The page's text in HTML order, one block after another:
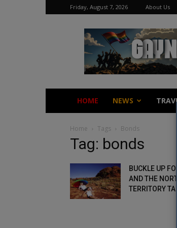
Friday, August 7, 2026 About Us
Gay
Nation
HOME NEWS
Home Tags Bonds
Tag: bonds
BUCKLE UP
AND THE
TERRITORY